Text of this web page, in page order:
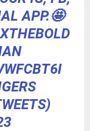
APP.🤩